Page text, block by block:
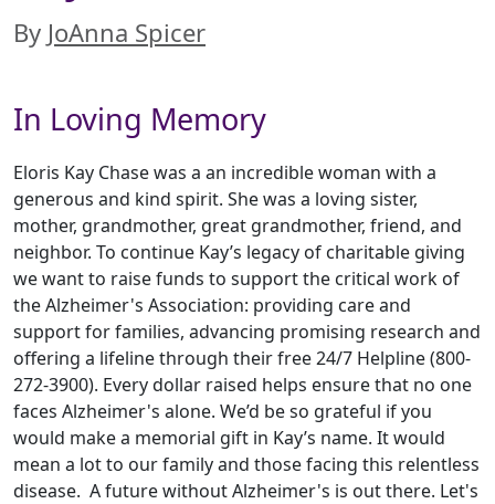
By JoAnna Spicer
In Loving Memory
Eloris Kay Chase was a an incredible woman with a
generous and kind spirit. She was a loving sister,
mother, grandmother, great grandmother, friend, and
neighbor. To continue Kay’s legacy of charitable giving
we want to raise funds to support the critical work of
the Alzheimer's Association: providing care and
support for families, advancing promising research and
offering a lifeline through their free 24/7 Helpline (800-
272-3900). Every dollar raised helps ensure that no one
faces Alzheimer's alone. We’d be so grateful if you
would make a memorial gift in Kay’s name. It would
mean a lot to our family and those facing this relentless
disease. A future without Alzheimer's is out there. Let's